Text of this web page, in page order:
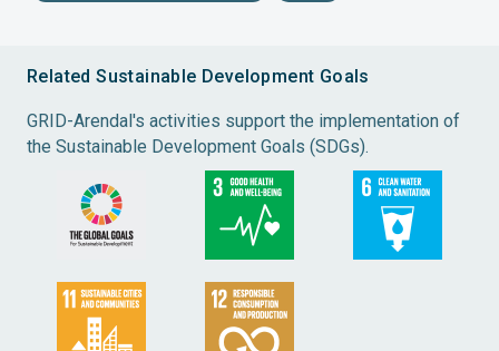
Related Sustainable Development Goals
GRID-Arendal's activities support the implementation of
the Sustainable Development Goals (SDGs).